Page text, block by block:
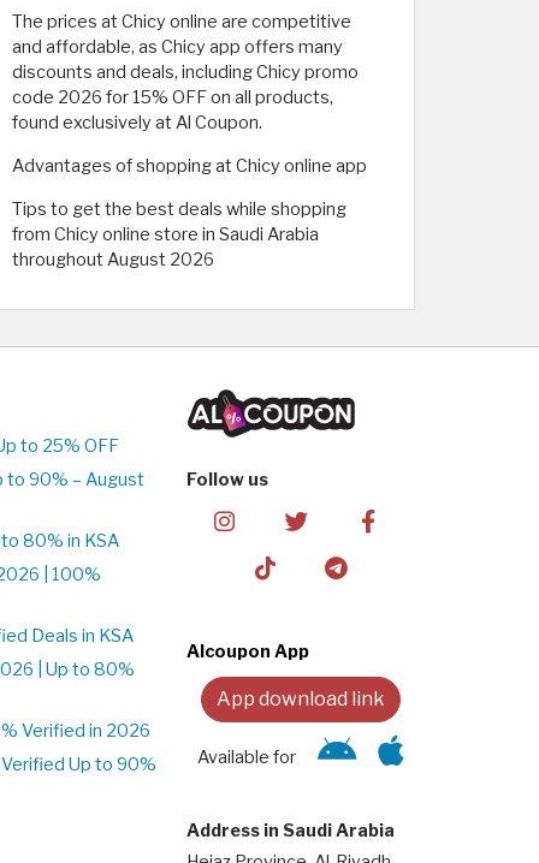
The prices at Chicy online are competitive
and affordable, as Chicy app offers many
discounts and deals, including Chicy promo
code 2026 for 15% OFF on all products,
found exclusively at Al Coupon.
Advantages of shopping at Chicy online app
Tips to get the best deals while shopping
from Chicy online store in Saudi Arabia
throughout August 2026
to 25% OFF
to 90% – August
80% in KSA
| 100%
Deals in KSA
| Up to 80%
Verified in 2026
Up to 90%
Follow us
Alcoupon App
App download link
Available for
Address in Saudi Arabia